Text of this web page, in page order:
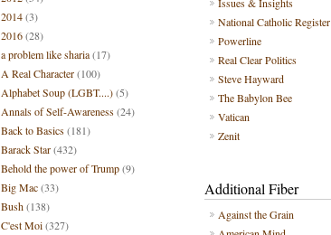
National Catholic Register
Powerline
Real Clear Politics
Steve Hayward
The Babylon Bee
Vatican
Zenit
Additional Fiber
Against the Grain
2014(3)
2016(28)
a problem like sharia(17)
A Real Character(100)
Alphabet Soup (LGBT....)(5)
Annals of Self-Awareness(24)
Back to Basics(181)
Barack Star(432)
Behold the power of Trump(9)
Big Mac(33)
Bush(138)
C'est Moi(327)